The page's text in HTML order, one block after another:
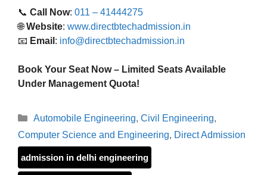
📞 Call Now: 011 – 41444275
🌐Website: www.directbtechadmission.in
📧 Email : info@directbtechadmission.in
Book Your Seat Now – Limited Seats Available
Under Management Quota!
Categories
Automobile Engineering, Civil Engineering,
Computer Science and Engineering, Direct Admission
admission in delhi engineering